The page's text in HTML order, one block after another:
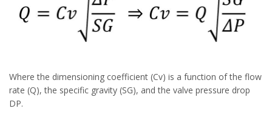
Where the dimensioning coefficient (Cv) is a function of the flow
rate (Q), the specific gravity (SG), and the valve pressure drop
DP.